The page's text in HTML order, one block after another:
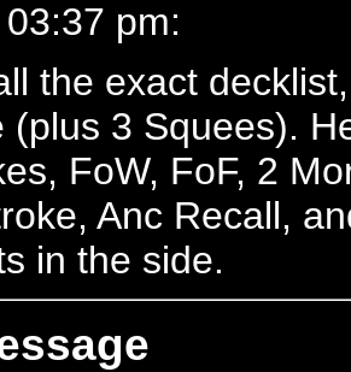
pm:
the exact
(plus 3 Squees).
FoW, FoF, 2
Anc Recall,
in the side.